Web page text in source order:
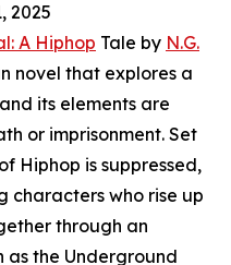
2025
A Hiphop Tale by N.G.
novel that explores a
its elements are
or imprisonment. Set
Hiphop is suppressed,
characters who rise up
through an
as the Underground